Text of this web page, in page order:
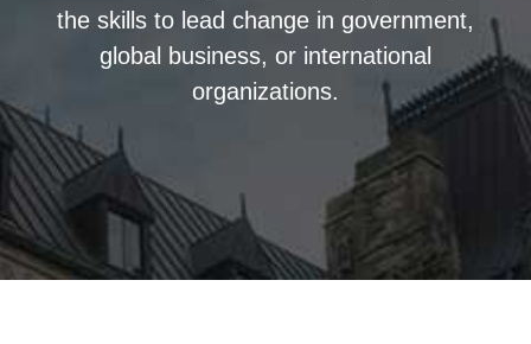
the skills to lead change in government,
global business, or international
organizations.